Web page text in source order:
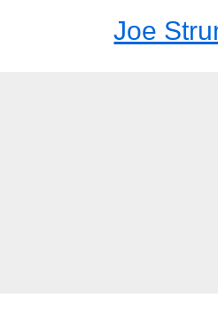
Joe